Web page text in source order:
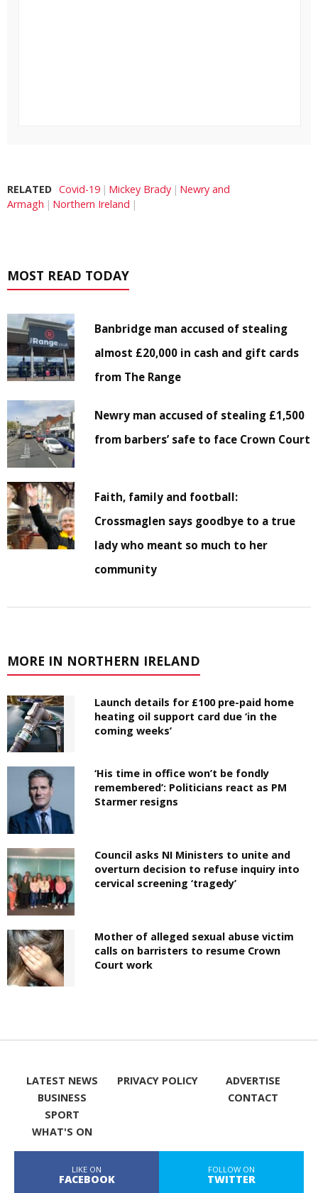
RELATED Covid-19 Mickey Brady
Newry and
Armagh
Northern Ireland
MOST READ TODAY
Banbridge man accused of stealing
almost £20,000 in cash and gift cards
from The Range
Newry man accused of stealing £1,500
from barbers’ safe to face Crown Court
Faith, family and football:
Crossmaglen says goodbye to a true
lady who meant so much to her
community
MORE IN NORTHERN IRELAND
Launch details for £100 pre-paid home
heating oil support card due ‘in the
coming weeks’
‘His time in office won’t be fondly
remembered’: Politicians react as PM
Starmer resigns
Council asks NI Ministers to unite and
overturn decision to refuse inquiry into
cervical screening ‘tragedy’
Mother of alleged sexual abuse victim
calls on barristers to resume Crown
Court work
LATEST NEWS
BUSINESS
SPORT
WHAT'S ON
PRIVACY POLICY
ADVERTISE
CONTACT
LIKE ON
FACEBOOK
FOLLOW ON
TWITTER